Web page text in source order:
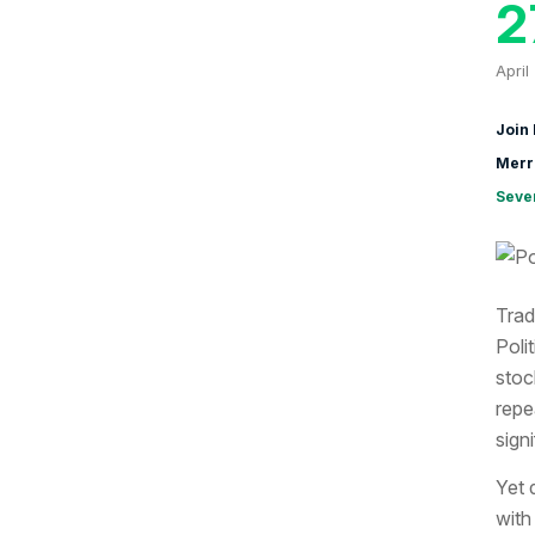
April
Join
Yet
with